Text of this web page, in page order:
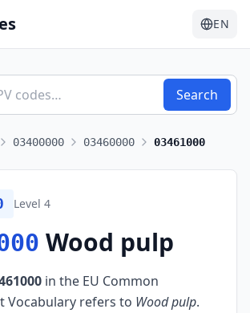
EN
Search
03400000 03460000 03461000
Level 4
Wood pulp
in the EU Common
Vocabulary refers to Wood pulp.